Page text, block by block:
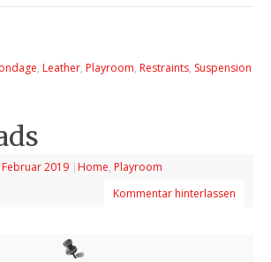
, Leather, Playroom, Restraints, Suspension
Februar 2019 | Home, Playroom
Kommentar hinterlassen